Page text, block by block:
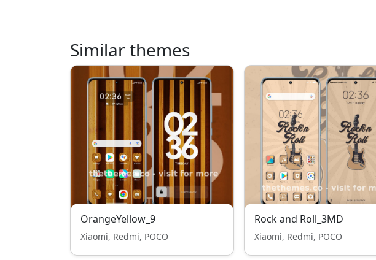
Similar themes
OrangeYellow_9
Xiaomi, Redmi, POCO
Rock and Roll_3MD
Xiaomi, Redmi, POCO